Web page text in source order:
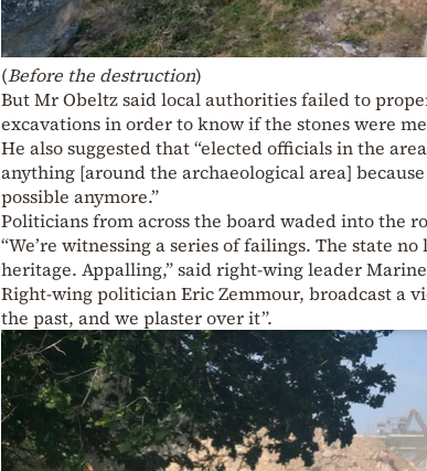
(Before the destruction)
But Mr Obeltz said local authorities failed to
excavations in order to know if the stones were
He also suggested that “elected officials in the
anything [around the archaeological area]
possible anymore.”
Politicians from across the board waded into the
“We’re witnessing a series of failings. The state
heritage. Appalling,” said right-wing leader
Right-wing politician Eric Zemmour, broadcast a
the past, and we plaster over it”.